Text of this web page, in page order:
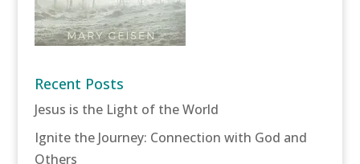
Recent Posts
Jesus is the Light of the World
Ignite the Journey: Connection with God and
Others